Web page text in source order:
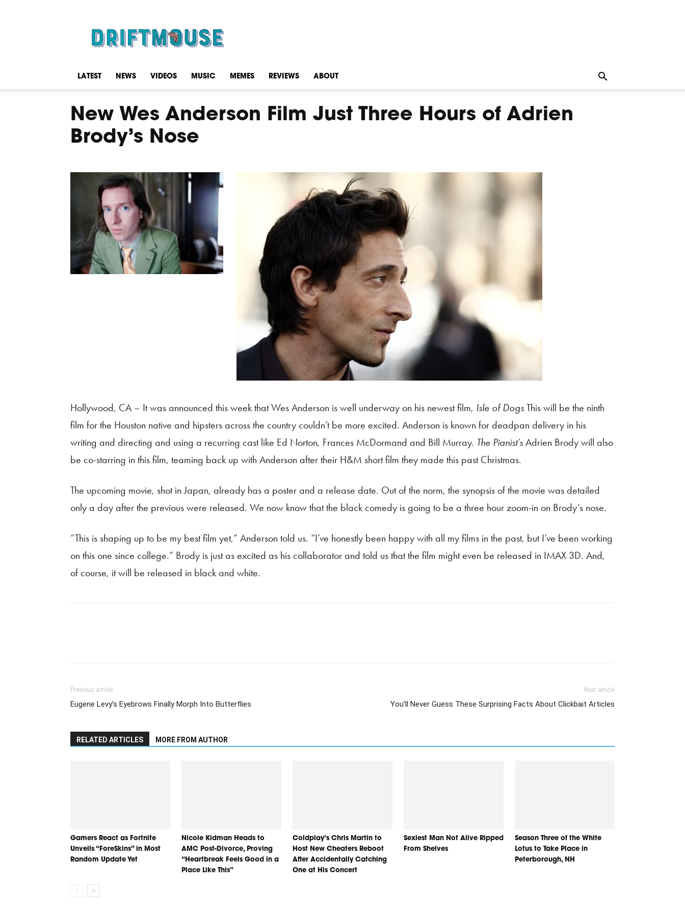
LATEST NEWS VIDEOS MUSIC MEMES REVIEWS ABOUT
New Wes Anderson Film Just Three Hours of Adrien
Brody’s Nose
Hollywood, CA – It was announced this week that Wes Anderson is well underway on his newest film, Isle of Dogs This will be the ninth
film for the Houston native and hipsters across the country couldn’t be more excited. Anderson is known for deadpan delivery in his
writing and directing and using a recurring cast like Ed Norton, Frances McDormand and Bill Murray. The Pianist’s Adrien Brody will also
be co-starring in this film, teaming back up with Anderson after their H&M short film they made this past Christmas.
The upcoming movie, shot in Japan, already has a poster and a release date. Out of the norm, the synopsis of the movie was detailed
only a day after the previous were released. We now know that the black comedy is going to be a three hour zoom-in on Brody’s nose.
“This is shaping up to be my best film yet,” Anderson told us. “I’ve honestly been happy with all my films in the past, but I’ve been working
on this one since college.” Brody is just as excited as his collaborator and told us that the film might even be released in IMAX 3D. And,
of course, it will be released in black and white.
Previous article
Eugene Levy’s Eyebrows Finally Morph Into Butterflies
Next article
You’ll Never Guess These Surprising Facts About Clickbait Articles
RELATED ARTICLES MORE FROM AUTHOR
Gamers React as Fortnite
Unveils “ForeSkins” in Most
Random Update Yet
Nicole Kidman Heads to
AMC Post-Divorce, Proving
“Heartbreak Feels Good in a
Place Like This”
Coldplay’s Chris Martin to
Host New Cheaters Reboot
After Accidentally Catching
One at His Concert
Sexiest Man Not Alive Ripped
From Shelves
Season Three of the White
Lotus to Take Place in
Peterborough, NH